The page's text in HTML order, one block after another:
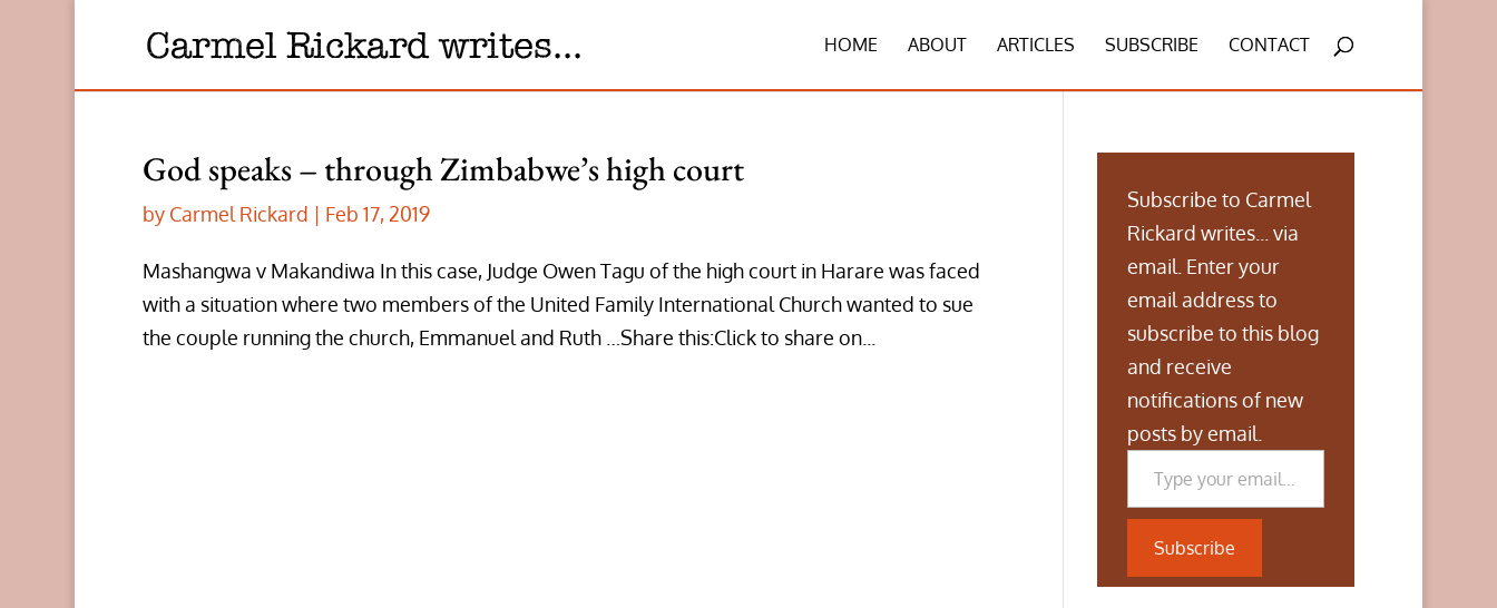
HOME ABOUT ARTICLES SUBSCRIBE CONTACT
God speaks – through Zimbabwe’s high court
by Carmel Rickard | Feb 17, 2019
Mashangwa v Makandiwa In this case, Judge Owen Tagu of the high court in Harare was faced
with a situation where two members of the United Family International Church wanted to sue
the couple running the church, Emmanuel and Ruth …Share this:Click to share on...
Subscribe to Carmel
Rickard writes... via
email. Enter your
email address to
subscribe to this blog
and receive
notifications of new
posts by email.
Type your email…
Subscribe